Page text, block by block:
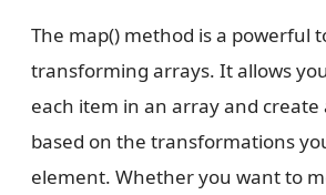
The map() method is a powerful
transforming arrays. It allows
each item in an array and create
based on the transformations
element. Whether you want to